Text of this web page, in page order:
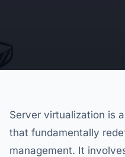
Server virtualization is
that fundamentally
management. It